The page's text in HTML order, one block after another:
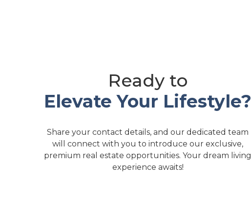
Ready to
Elevate Your Lifestyle?
Share your contact details, and our dedicated team
will connect with you to introduce our exclusive,
premium real estate opportunities. Your dream living
experience awaits!